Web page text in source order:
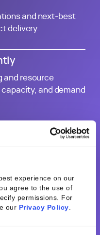
experience on our
agree to the use of
permissions. For
our Privacy Policy
and next-best
delivery.
and resource
and demand
from across your
the next
improving